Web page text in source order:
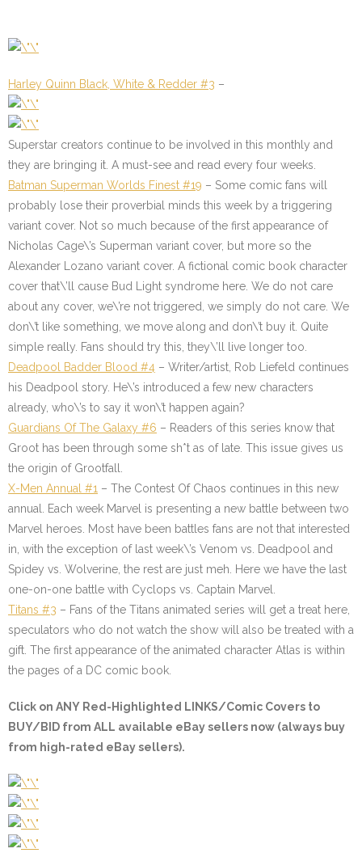
Harley Quinn Black, White & Redder #3 –
Superstar creators continue to be involved in this monthly and
they are bringing it. A must-see and read every four weeks.
Batman Superman Worlds Finest #19 – Some comic fans will
probably lose their proverbial minds this week by a triggering
variant cover. Not so much because of the first appearance of
Nicholas Cage\’s Superman variant cover, but more so the
Alexander Lozano variant cover. A fictional comic book character
cover that\’ll cause Bud Light syndrome here. We do not care
about any cover, we\’re not triggered, we simply do not care. We
don\’t like something, we move along and don\’t buy it. Quite
simple really. Fans should try this, they\’ll live longer too.
Deadpool Badder Blood #4 – Writer/artist, Rob Liefeld continues
his Deadpool story. He\’s introduced a few new characters
already, who\’s to say it won\’t happen again?
Guardians Of The Galaxy #6 – Readers of this series know that
Groot has been through some sh*t as of late. This issue gives us
the origin of Grootfall.
X-Men Annual #1 – The Contest Of Chaos continues in this new
annual. Each week Marvel is presenting a new battle between two
Marvel heroes. Most have been battles fans are not that interested
in, with the exception of last week\’s Venom vs. Deadpool and
Spidey vs. Wolverine, the rest are just meh. Here we have the last
one-on-one battle with Cyclops vs. Captain Marvel.
Titans #3 – Fans of the Titans animated series will get a treat here,
speculators who do not watch the show will also be treated with a
gift. The first appearance of the animated character Atlas is within
the pages of a DC comic book.
Click on ANY Red-Highlighted LINKS/Comic Covers to
BUY/BID from ALL available eBay sellers now (always buy
from high-rated eBay sellers).